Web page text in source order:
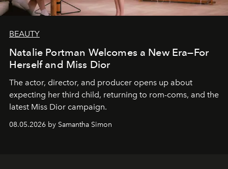
BEAUTY
Natalie Portman Welcomes a New Era—For
Herself and Miss Dior
The actor, director, and producer opens up about
expecting her third child, returning to rom-coms, and the
latest Miss Dior campaign.
08.05.2026 by Samantha Simon